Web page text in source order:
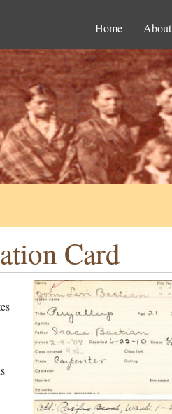
Home About
Card